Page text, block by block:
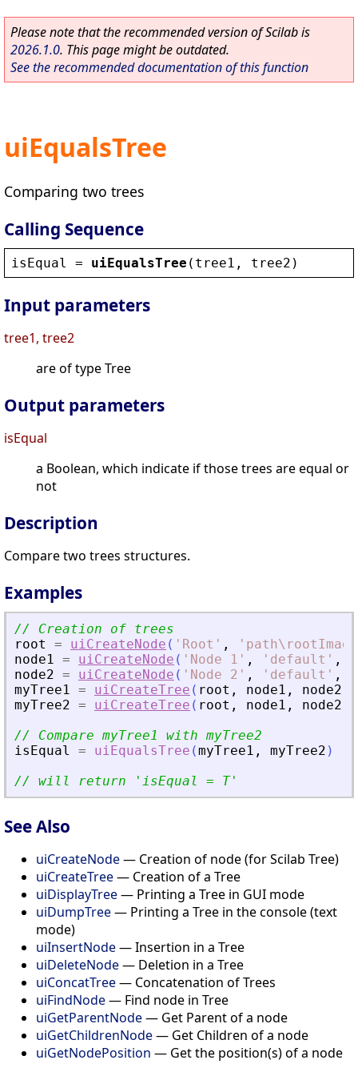
Please note that the recommended version of Scilab is
2026.1.0. This page might be outdated.
See the recommended documentation of this function
uiEqualsTree
Comparing two trees
Calling Sequence
isEqual = uiEqualsTree ( tree1 , tree2 )
Input parameters
tree1, tree2
are of type Tree
Output parameters
isEqual
a Boolean, which indicate if those trees are equal or
not
Description
Compare two trees structures.
Examples
// Creation of trees
root
= uiCreateNode ( ' Root ' , '
node1 = uiCreateNode ( ' Node 1 ' , ' default ' ,
node2 = uiCreateNode ( ' Node 2 ' , ' default ' ,
myTree1 = uiCreateTree ( root , node1 , node2
myTree2 = uiCreateTree ( root , node1 , node2
// Compare myTree1 with myTree2
isEqual
= uiEqualsTree (myTree1 , myTree2 )
// will return
' isEqual = T'
See Also
uiCreateNode— Creation of node (for Scilab Tree)
uiCreateTree— Creation of a Tree
uiDisplayTree— Printing a Tree in GUI mode
uiDumpTree— Printing a Tree in the console (text
mode)
uiInsertNode— Insertion in a Tree
uiDeleteNode— Deletion in a Tree
uiConcatTree— Concatenation of Trees
uiFindNode— Find node in Tree
uiGetParentNode— Get Parent of a node
uiGetChildrenNode— Get Children of a node
uiGetNodePosition — Get the position(s) of a node